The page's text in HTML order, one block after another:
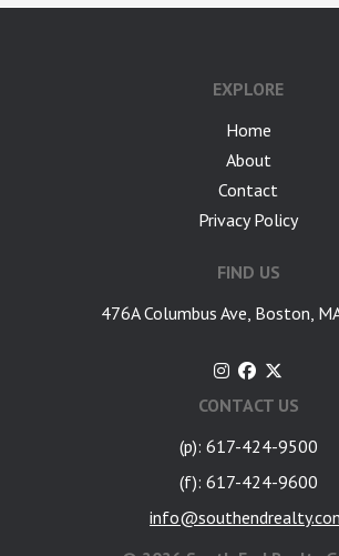
EXPLORE
Home
About
Contact
Privacy Policy
FIND US
476A Columbus Ave, Boston,
CONTACT US
(p): 617-424-9500
(f): 617-424-9600